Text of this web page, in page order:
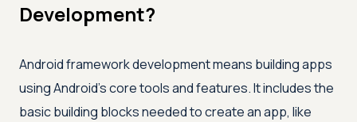
Development?
Android framework development means building apps
using Android's core tools and features. It includes the
basic building blocks needed to create an app, like